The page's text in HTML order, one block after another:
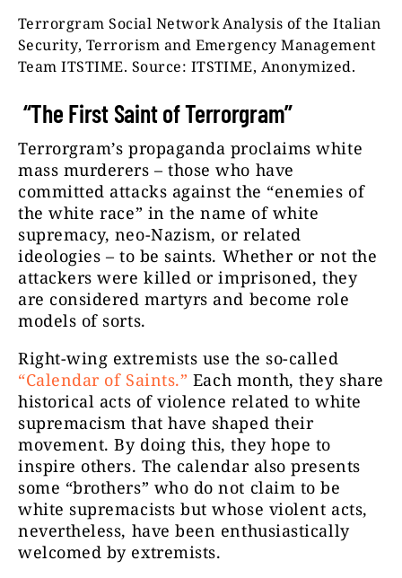
Terrorgram Social Network Analysis of the Italian
Security, Terrorism and Emergency Management
Team ITSTIME. Source: ITSTIME, Anonymized.
“The First Saint of Terrorgram”
Terrorgram’s propaganda proclaims white
mass murderers – those who have
committed attacks against the “enemies of
the white race” in the name of white
supremacy, neo-Nazism, or related
ideologies – to be saints. Whether or not the
attackers were killed or imprisoned, they
are considered martyrs and become role
models of sorts.
Right-wing extremists use the so-called
“Calendar of Saints.” Each month, they share
historical acts of violence related to white
supremacism that have shaped their
movement. By doing this, they hope to
inspire others. The calendar also presents
some “brothers” who do not claim to be
white supremacists but whose violent acts,
nevertheless, have been enthusiastically
welcomed by extremists.